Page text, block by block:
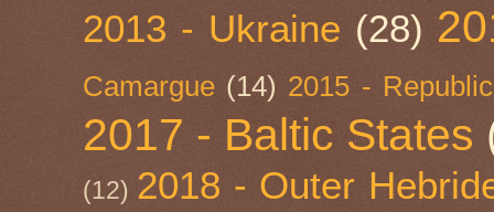
2013 - Ukraine (28)
Camargue (14) 2015 -
2017 - Baltic States
(12) 2018 - Outer